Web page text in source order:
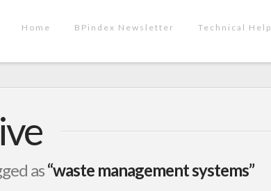
Home BPindex Newsletter Technical Help
as“waste management systems”